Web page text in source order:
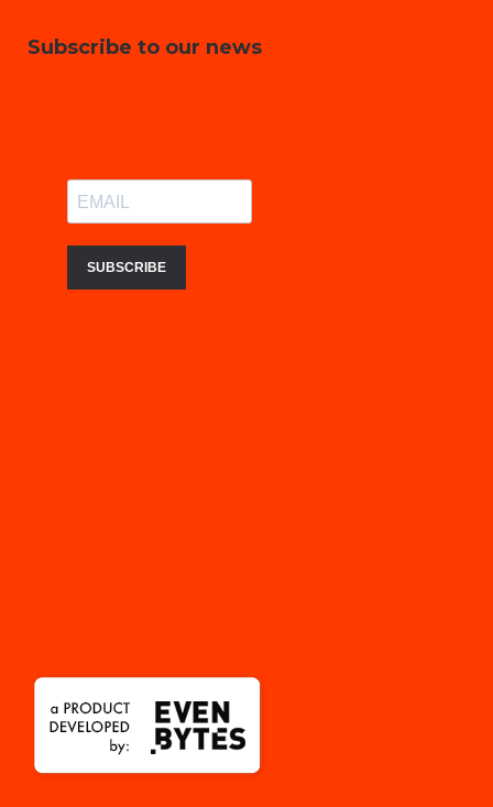
Subscribe to our news